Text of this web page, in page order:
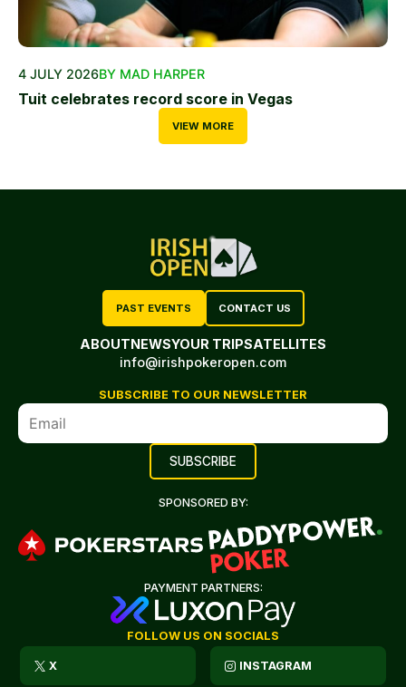
4 JULY 2026BY MAD HARPER
Tuit celebrates record score in Vegas
VIEW MORE
PAST EVENTS CONTACT US
ABOUTNEWSYOUR TRIPSATELLITES
info@irishpokeropen.com
SUBSCRIBE TO OUR NEWSLETTER
SPONSORED BY:
PAYMENT PARTNERS:
FOLLOW US ON SOCIALS
X INSTAGRAM